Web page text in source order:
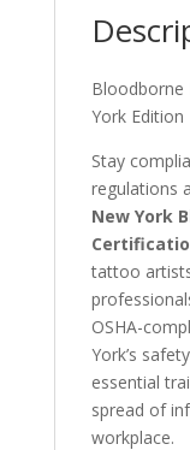
Bloodborne
York Edition
Stay
regulations
New York
tattoo
OSHA-
York’s
essential
spread of
workplace.